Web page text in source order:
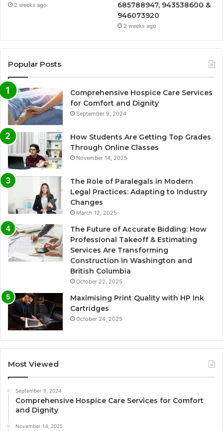
2 weeks ago
685788947, 943538600 &
946073920
2 weeks ago
Popular Posts
Comprehensive Hospice Care Services
for Comfort and Dignity
September 9, 2024
How Students Are Getting Top Grades
Through Online Classes
November 14, 2025
The Role of Paralegals in Modern
Legal Practices: Adapting to Industry
Changes
March 12, 2025
The Future of Accurate Bidding: How
Professional Takeoff & Estimating
Services Are Transforming
Construction in Washington and
British Columbia
October 22, 2025
Maximising Print Quality with HP Ink
Cartridges
October 24, 2025
Most Viewed
September 9, 2024
Comprehensive Hospice Care Services for Comfort
and Dignity
November 14, 2025